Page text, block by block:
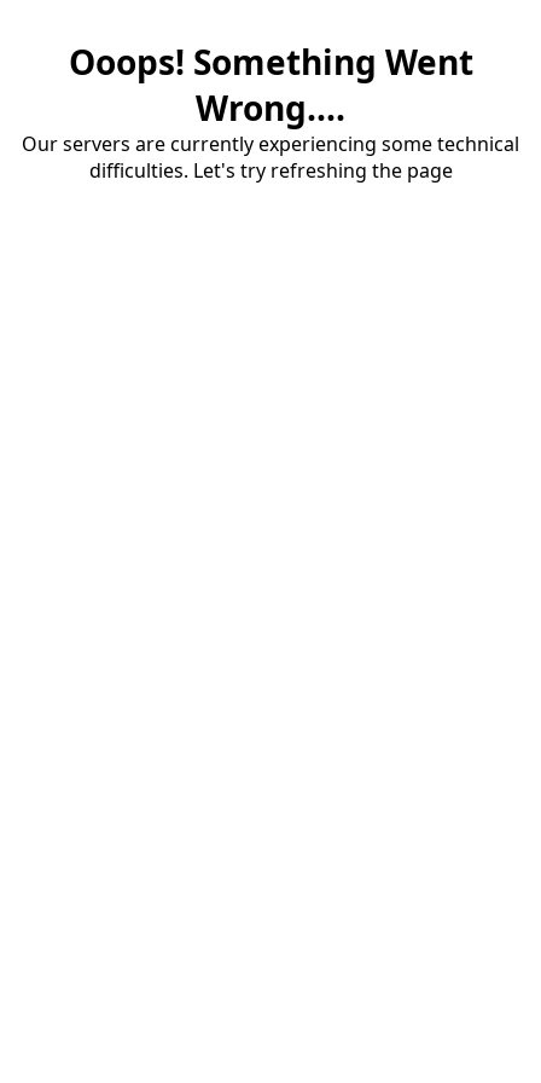
Ooops! Something Went
Wrong....
Our servers are currently experiencing some technical
difficulties. Let's try refreshing the page